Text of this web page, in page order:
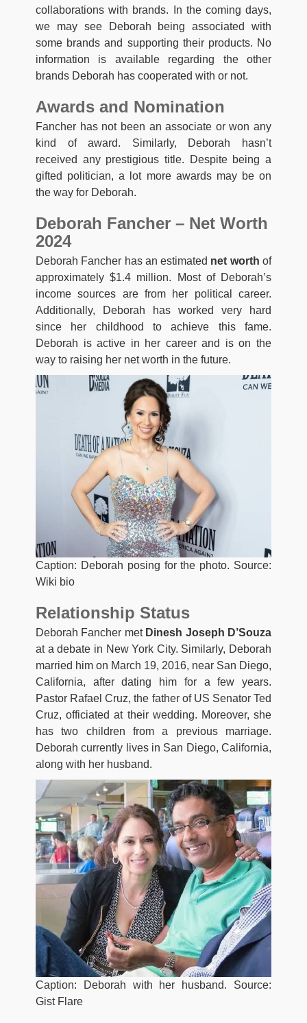
collaborations with brands. In the coming days,
we may see Deborah being associated with
some brands and supporting their products. No
information is available regarding the other
brands Deborah has cooperated with or not.
Awards and Nomination
Fancher has not been an associate or won any
kind of award. Similarly, Deborah hasn’t
received any prestigious title. Despite being a
gifted politician, a lot more awards may be on
the way for Deborah.
Deborah Fancher – Net Worth
2024
Deborah Fancher has an estimated net worth of
approximately $1.4 million. Most of Deborah’s
income sources are from her political career.
Additionally, Deborah has worked very hard
since her childhood to achieve this fame.
Deborah is active in her career and is on the
way to raising her net worth in the future.
Caption: Deborah posing for the photo. Source:
Wiki bio
Relationship Status
Deborah Fancher met Dinesh Joseph D’Souza
at a debate in New York City. Similarly, Deborah
married him on March 19, 2016, near San Diego,
California, after dating him for a few years.
Pastor Rafael Cruz, the father of US Senator Ted
Cruz, officiated at their wedding. Moreover, she
has two children from a previous marriage.
Deborah currently lives in San Diego, California,
along with her husband.
Caption: Deborah with her husband. Source:
Gist Flare